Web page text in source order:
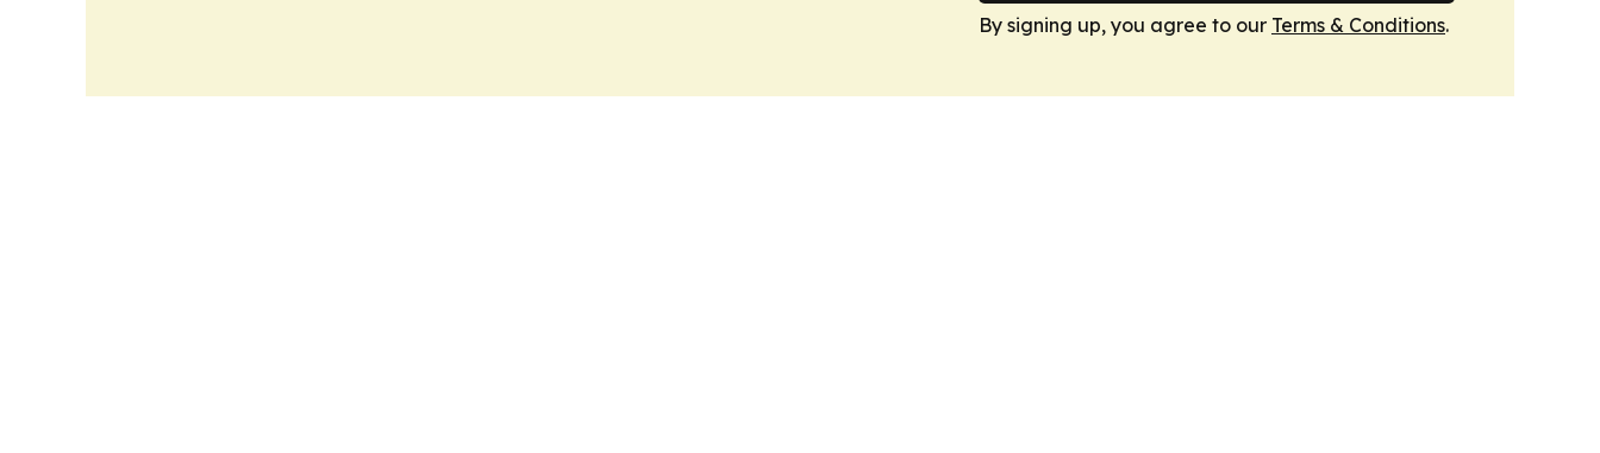
By signing up, you agree to our Terms & Conditions.